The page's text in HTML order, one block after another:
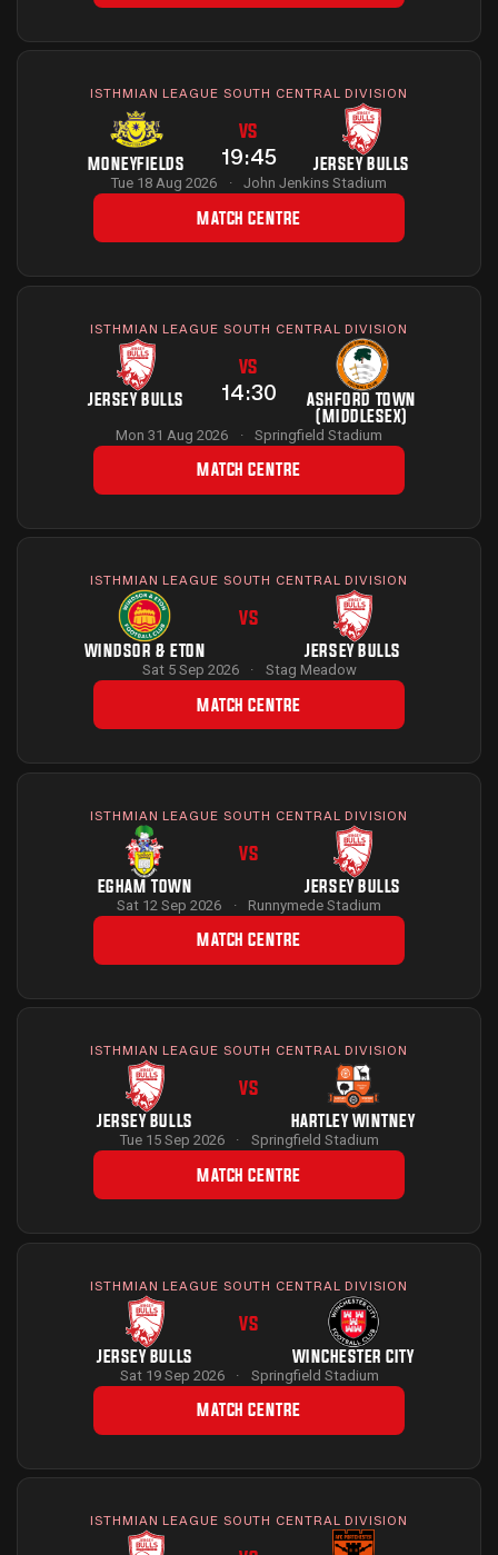
ISTHMIAN LEAGUE SOUTH CENTRAL DIVISION
MONEYFIELDS
VS
19:45 JERSEY BULLS
Tue 18 Aug 2026 · John Jenkins Stadium
MATCH CENTRE
ISTHMIAN LEAGUE SOUTH CENTRAL DIVISION
JERSEY BULLS
VS
14:30
ASHFORD TOWN
(MIDDLESEX)
Mon 31 Aug 2026 · Springfield Stadium
MATCH CENTRE
ISTHMIAN LEAGUE SOUTH CENTRAL DIVISION
WINDSOR & ETON
VS
JERSEY BULLS
Sat 5 Sep 2026 · Stag Meadow
MATCH CENTRE
ISTHMIAN LEAGUE SOUTH CENTRAL DIVISION
EGHAM TOWN
VS
JERSEY BULLS
Sat 12 Sep 2026 · Runnymede Stadium
MATCH CENTRE
ISTHMIAN LEAGUE SOUTH CENTRAL DIVISION
JERSEY BULLS
VS
HARTLEY WINTNEY
Tue 15 Sep 2026 · Springfield Stadium
MATCH CENTRE
ISTHMIAN LEAGUE SOUTH CENTRAL DIVISION
JERSEY BULLS
VS
WINCHESTER CITY
Sat 19 Sep 2026 · Springfield Stadium
MATCH CENTRE
ISTHMIAN LEAGUE SOUTH CENTRAL DIVISION